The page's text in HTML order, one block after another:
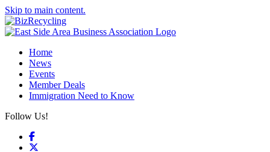
Skip to main content.
Home
News
Events
Member Deals
Immigration Need to Know
Follow Us!
Facebook